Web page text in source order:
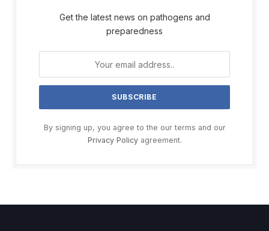
Get the latest news on pathogens and
preparedness
By signing up, you agree to the our terms and our
Privacy Policyagreement.